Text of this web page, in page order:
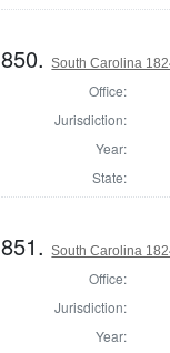
850.South Carolina
Office:
Jurisdiction:
Year:
State:
851.South Carolina
Office:
Jurisdiction:
Year: